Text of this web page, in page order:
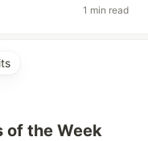
1 min read
of the Week